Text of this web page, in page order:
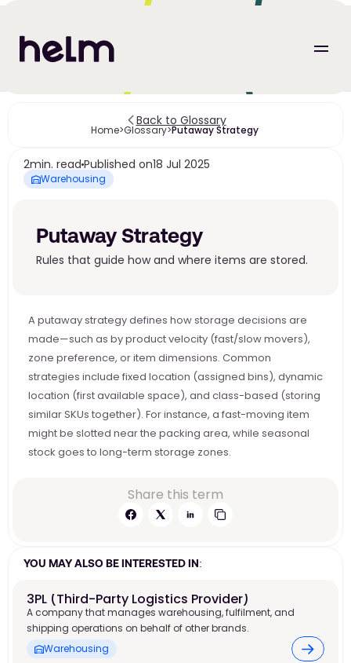
Back to Glossary
Home>Glossary>Putaway Strategy
2min. read Published on18 Jul 2025
Warehousing
Putaway Strategy
Rules that guide how and where items are stored.
A putaway strategy defines how storage decisions are
made—such as by product velocity (fast/slow movers),
zone preference, or item dimensions. Common
strategies include fixed location (assigned bins), dynamic
location (first available space), and class-based (storing
similar SKUs together). For instance, a fast-moving item
might be slotted near the packing area, while seasonal
stock goes to long-term storage zones.
Share this term
YOU MAY ALSO BE INTERESTED IN:
3PL (Third-Party Logistics Provider)
A company that manages warehousing, fulfilment, and
shipping operations on behalf of other brands.
Warehousing